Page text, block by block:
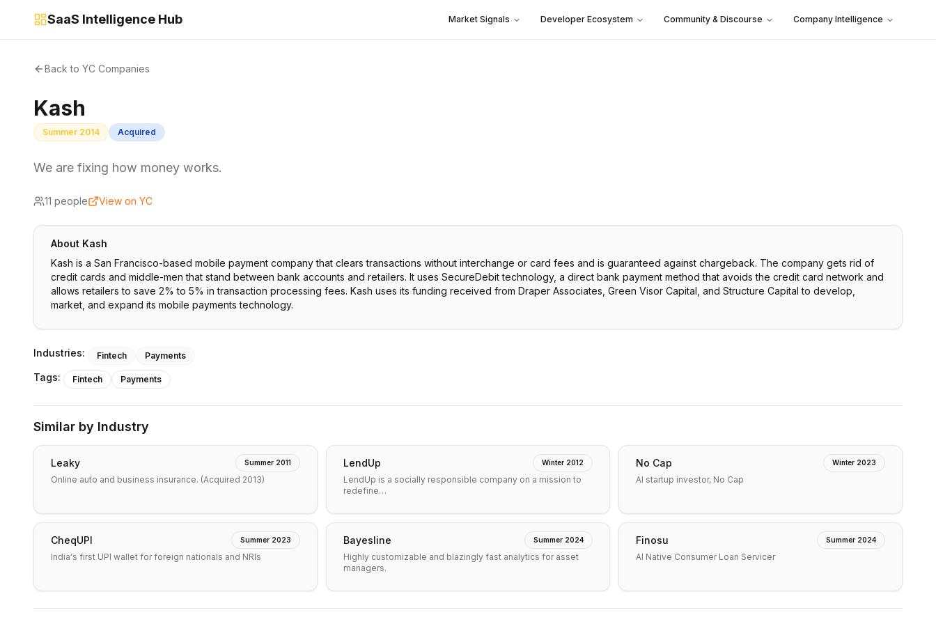
SaaS Intelligence Hub Market Signals Developer Ecosystem Community & Discourse Company Intelligence
Back to YC Companies
Kash
Summer 2014 Acquired
We are fixing how money works.
11 people View on YC
About Kash
Kash is a San Francisco-based mobile payment company that clears transactions without interchange or card fees and is guaranteed against chargeback. The company gets rid of
credit cards and middle-men that stand between bank accounts and retailers. It uses SecureDebit technology, a direct bank payment method that avoids the credit card network and
allows retailers to save 2% to 5% in transaction processing fees. Kash uses its funding received from Draper Associates, Green Visor Capital, and Structure Capital to develop,
market, and expand its mobile payments technology.
Industries: Fintech Payments
Tags: Fintech Payments
Similar by Industry
Leaky Summer 2011
Online auto and business insurance. (Acquired 2013)
LendUp Winter 2012
LendUp is a socially responsible company on a mission to
redefine…
No Cap Winter 2023
AI startup investor, No Cap
CheqUPI Summer 2023
India's first UPI wallet for foreign nationals and NRIs
Bayesline Summer 2024
Highly customizable and blazingly fast analytics for asset
managers.
Finosu Summer 2024
AI Native Consumer Loan Servicer